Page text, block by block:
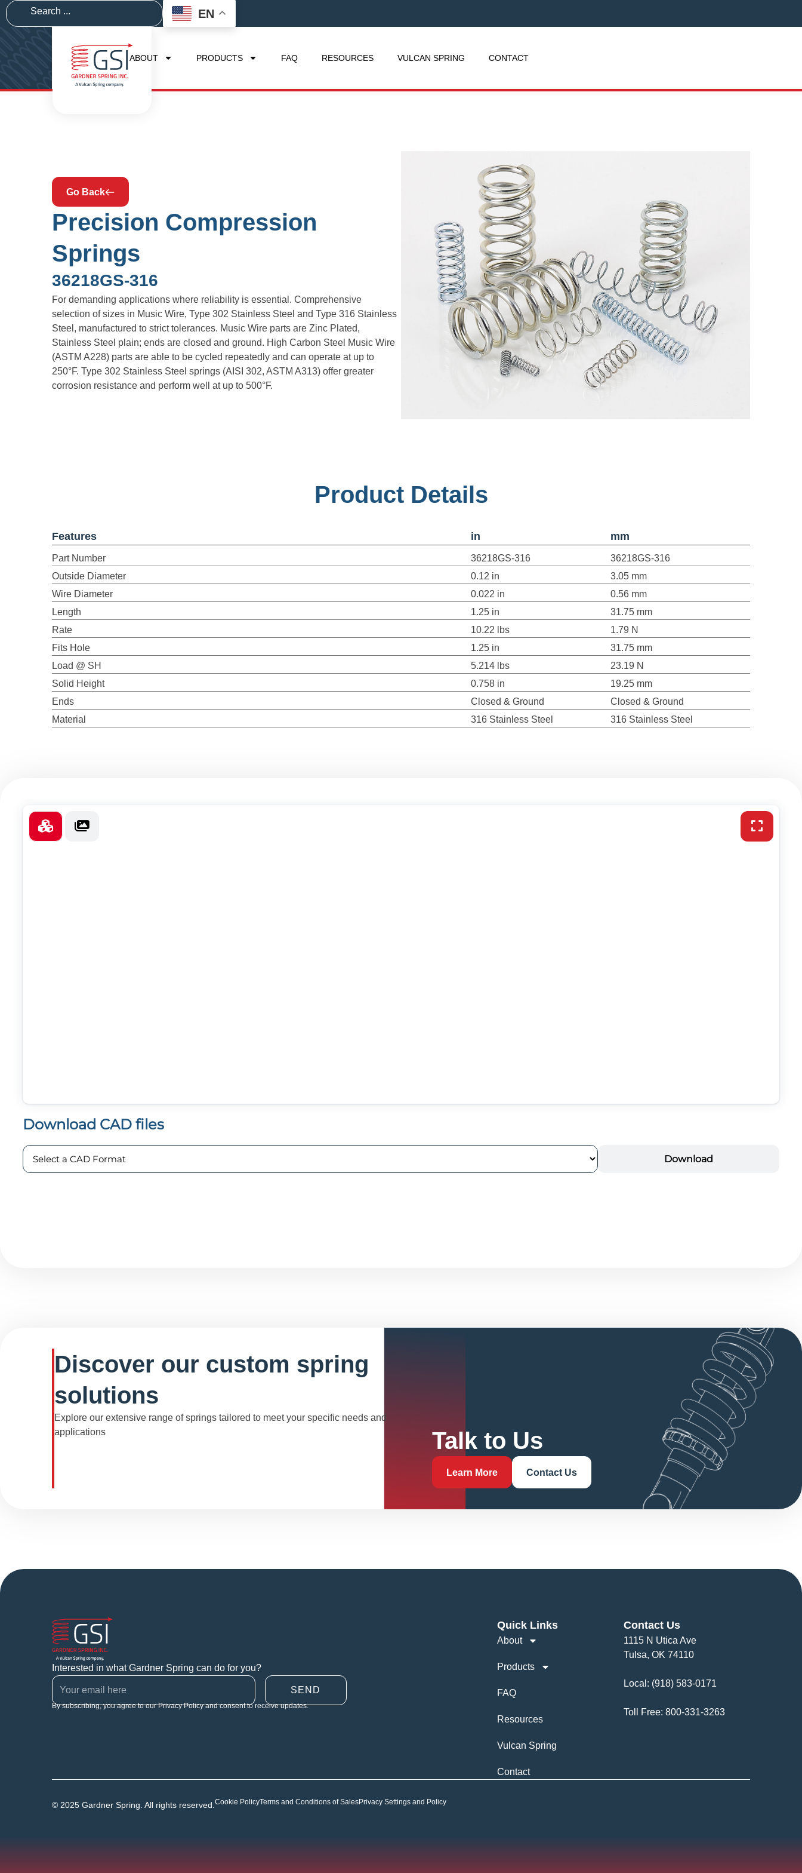
EN
ABOUT PRODUCTS FAQ RESOURCES VULCAN SPRING CONTACT
Go Back
Precision Compression
Springs
36218GS-316
For demanding applications where reliability is essential. Comprehensive
selection of sizes in Music Wire, Type 302 Stainless Steel and Type 316 Stainless
Steel, manufactured to strict tolerances. Music Wire parts are Zinc Plated,
Stainless Steel plain; ends are closed and ground. High Carbon Steel Music Wire
(ASTM A228) parts are able to be cycled repeatedly and can operate at up to
250°F. Type 302 Stainless Steel springs (AISI 302, ASTM A313) offer greater
corrosion resistance and perform well at up to 500°F.
Product Details
Features in mm
Part Number 36218GS-316
36218GS-316
Outside Diameter
0.12 in
3.05 mm
Wire Diameter
0.022 in
0.56 mm
Length
1.25 in
31.75 mm
Rate
10.22 lbs
1.79 N
Fits Hole
1.25 in
31.75 mm
Load @ SH
5.214 lbs
23.19 N
Solid Height
0.758 in
19.25 mm
Ends
Closed & Ground
Closed & Ground
Material
316 Stainless Steel 316 Stainless Steel
Discover our custom spring
solutions
Explore our extensive range of springs tailored to meet your specific needs and
applications
Talk to Us
Learn More Contact Us
Interested in what Gardner Spring can do for you?
SEND
By subscribing, you agree to our Privacy Policy and consent to receive updates.
Quick Links
About
Products
FAQ
Resources
Vulcan Spring
Contact
Contact Us
1115 N Utica Ave
Tulsa, OK 74110
Local: (918) 583-0171
Toll Free: 800-331-3263
© 2025 Gardner Spring. All rights reserved.Cookie PolicyTerms and Conditions of SalesPrivacy Settings and Policy